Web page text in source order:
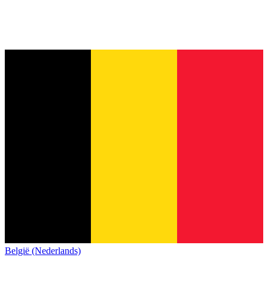
België (Nederlands)